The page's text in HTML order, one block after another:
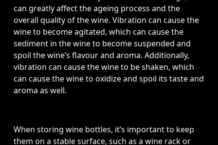
can greatly affect the ageing process and the
overall quality of the wine. Vibration can cause the
wine to become agitated, which can cause the
sediment in the wine to become suspended and
spoil the wine’s flavour and aroma. Additionally,
vibration can cause the wine to be shaken, which
can cause the wine to oxidize and spoil its taste and
aroma as well.
When storing wine bottles, it’s important to keep
them on a stable surface, such as a wine rack or